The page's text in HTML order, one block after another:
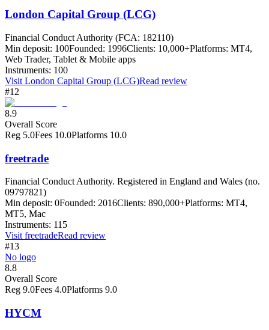
London Capital Group (LCG)
Financial Conduct Authority (FCA: 182110)
Min deposit: 100Founded: 1996Clients: 10,000+Platforms: MT4,
Web Trader, Tablet & Mobile apps
Instruments: 100
Visit London Capital Group (LCG)Read review
#12
8.9
Overall Score
Reg 5.0Fees 10.0Platforms 10.0
freetrade
Financial Conduct Authority. Registered in England and Wales (no.
09797821)
Min deposit: 0Founded: 2016Clients: 890,000+Platforms: MT4,
MT5, Mac
Instruments: 115
Visit freetradeRead review
#13
No logo
8.8
Overall Score
Reg 9.0Fees 4.0Platforms 9.0
HYCM